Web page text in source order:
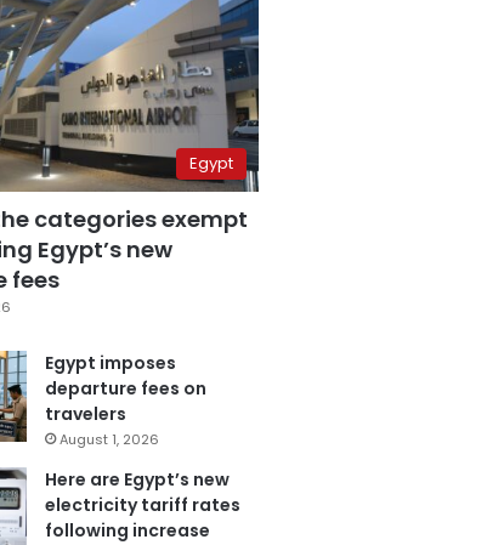
Egypt
categories exempt
Egypt’s new
fees
Egypt imposes
departure fees on
travelers
August 1, 2026
Here are Egypt’s new
electricity tariff rates
following increase